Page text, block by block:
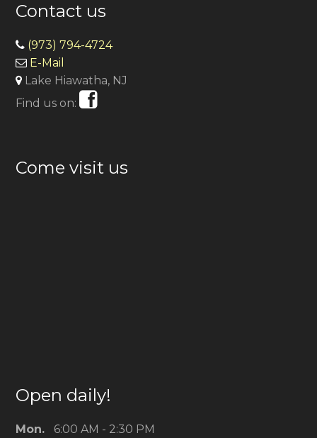
Contact us
(973) 794-4724
E-Mail
Lake Hiawatha, NJ
Find us on:
Come visit us
Open daily!
Mon. 6:00 AM - 2:30 PM